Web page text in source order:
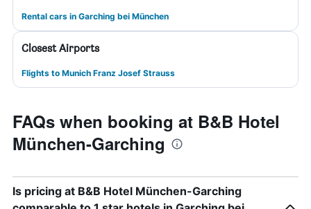
Rental cars in Garching bei München
Closest Airports
Flights to Munich Franz Josef Strauss
FAQs when booking at B&B Hotel
München-Garching
Is pricing at B&B Hotel München-Garching